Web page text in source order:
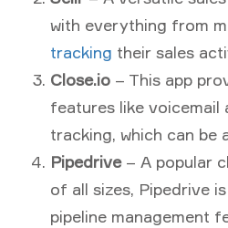
with everything from
tracking their sales
Close.io – This app
features like voicemail
tracking, which can be
Pipedrive– A popular
of all sizes, Pipedrive
pipeline management